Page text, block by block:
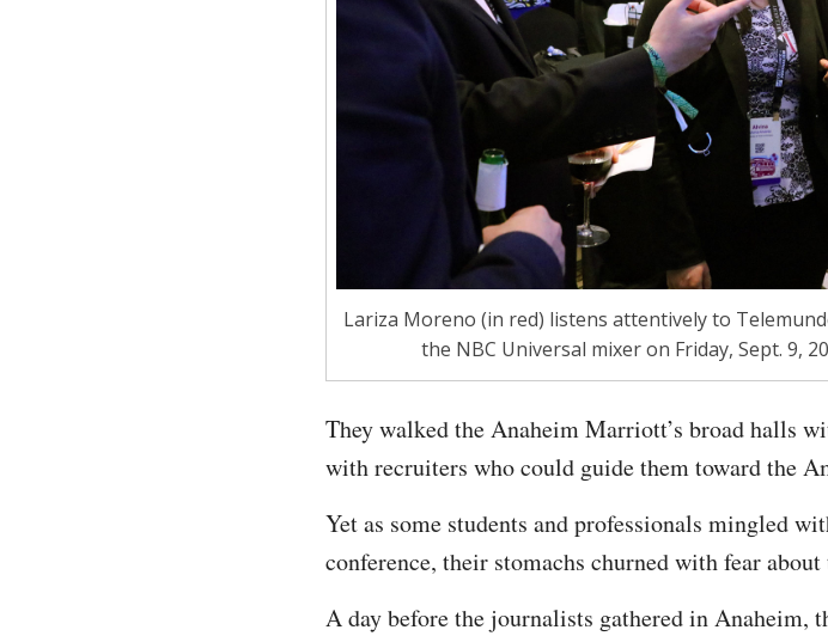
Lariza Moreno (in red) listens attentively to
the NBC Universal mixer on Friday, Sept. 9,
They walked the Anaheim Marriott’s broad halls
with recruiters who could guide them toward the
Yet as some students and professionals mingled
conference, their stomachs churned with fear
A day before the journalists gathered in Anaheim,